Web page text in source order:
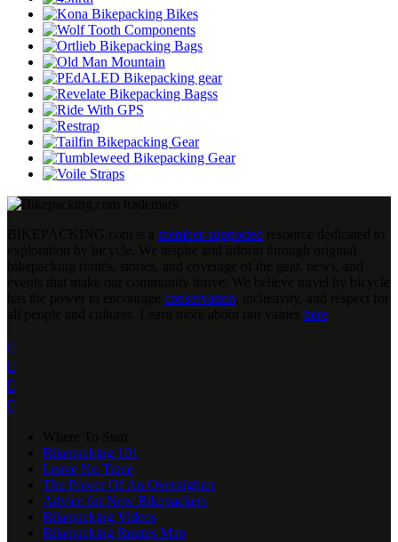
member-supported
conservation
here




Bikepacking 101
Leave No Trace
The Power Of An Overnighter
Advice for New Bikepackers
Bikepacking Videos
Bikepacking Routes Map